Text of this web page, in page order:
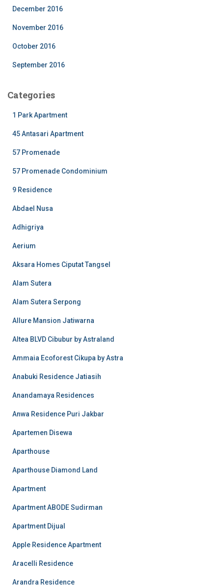
December 2016
November 2016
October 2016
September 2016
Categories
1 Park Apartment
45 Antasari Apartment
57 Promenade
57 Promenade Condominium
9 Residence
Abdael Nusa
Adhigriya
Aerium
Aksara Homes Ciputat Tangsel
Alam Sutera
Alam Sutera Serpong
Allure Mansion Jatiwarna
Altea BLVD Cibubur by Astraland
Ammaia Ecoforest Cikupa by Astra
Anabuki Residence Jatiasih
Anandamaya Residences
Anwa Residence Puri Jakbar
Apartemen Disewa
Aparthouse
Aparthouse Diamond Land
Apartment
Apartment ABODE Sudirman
Apartment Dijual
Apple Residence Apartment
Aracelli Residence
Arandra Residence